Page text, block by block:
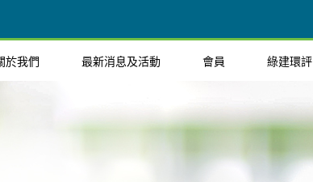
於我們 最新消息及活動 會員 綠建環評